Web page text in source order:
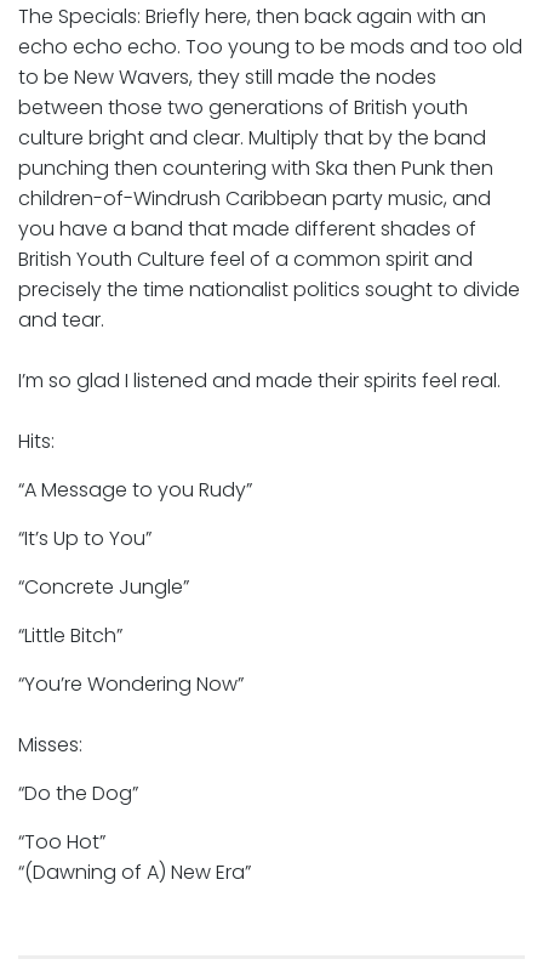
The Specials: Briefly here, then back again with an
echo echo echo. Too young to be mods and too old
to be New Wavers, they still made the nodes
between those two generations of British youth
culture bright and clear. Multiply that by the band
punching then countering with Ska then Punk then
children-of-Windrush Caribbean party music, and
you have a band that made different shades of
British Youth Culture feel of a common spirit and
precisely the time nationalist politics sought to divide
and tear.
I’m so glad I listened and made their spirits feel real.
Hits:
“A Message to you Rudy”
“It’s Up to You”
“Concrete Jungle”
“Little Bitch”
“You’re Wondering Now”
Misses:
“Do the Dog”
“Too Hot”
“(Dawning of A) New Era”